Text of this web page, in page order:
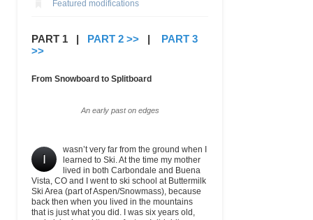
Featured modifications
PART 1 | PART 2 >> | PART 3
>>
From Snowboard to Splitboard
An early past on edges
I
wasn’t very far from the ground when I
learned to Ski. At the time my mother
lived in both Carbondale and Buena
Vista, CO and I went to ski school at Buttermilk
Ski Area (part of Aspen/Snowmass), because
back then when you lived in the mountains
that is just what you did. I was six years old,